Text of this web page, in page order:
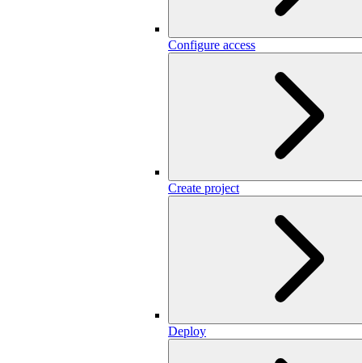
Configure access
Create project
Deploy